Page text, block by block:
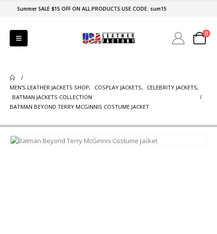
Summer SALE $15 OFF ON ALL PRODUCTS USE CODE: sum15
0
MEN'S LEATHER JACKETS SHOP, COSPLAY JACKETS, CELEBRITY JACKETS,
BATMAN JACKETS COLLECTION
BATMAN BEYOND TERRY MCGINNIS COSTUME JACKET